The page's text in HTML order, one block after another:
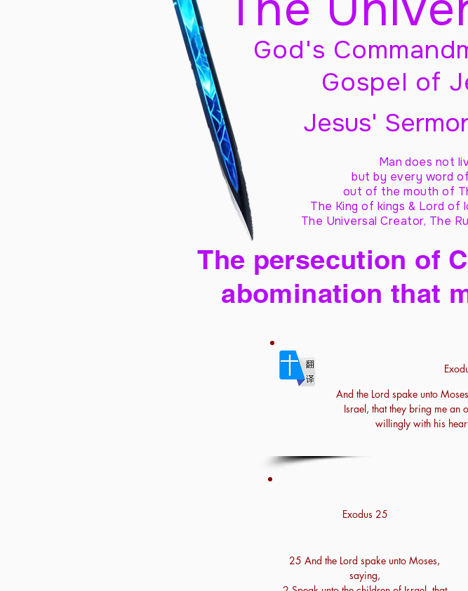
God's
Gospel of
Jesus'
Man does not
but by every word
out of the mouth of
The King of kings & Lord of
The Universal Creator, The
The persecution of
abomination that
And the Lord spake unto
Israel, that they bring me an
willingly with his
Exodus 25
25 And the Lord spake unto Moses,
saying,